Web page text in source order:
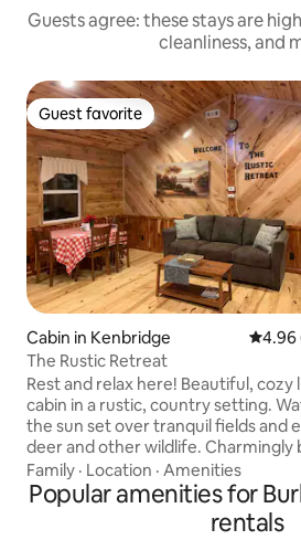
Guests agree: these stays are
cleanliness, and
Guest favorite
Guest favorite
Cabin in Kenbridge 4.96
4.96
The Rustic Retreat
Rest and relax here! Beautiful, cozy little
cabin in a rustic, country setting. Watch
the sun set over tranquil fields and
deer and other wildlife. Charmingly
and waiting for you! This cabin features:
-Fully furnished kitchen -Spacious
bedroom with queen bed -1 bathroom
Family · Location · Amenities
Popular amenities for
rentals